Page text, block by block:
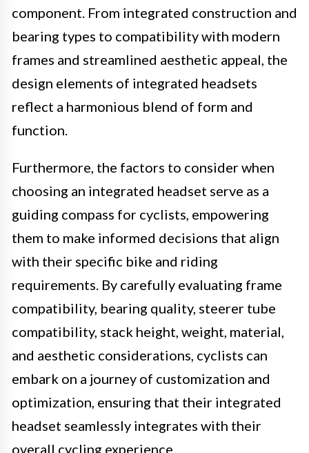
component. From integrated construction and
bearing types to compatibility with modern
frames and streamlined aesthetic appeal, the
design elements of integrated headsets
reflect a harmonious blend of form and
function.
Furthermore, the factors to consider when
choosing an integrated headset serve as a
guiding compass for cyclists, empowering
them to make informed decisions that align
with their specific bike and riding
requirements. By carefully evaluating frame
compatibility, bearing quality, steerer tube
compatibility, stack height, weight, material,
and aesthetic considerations, cyclists can
embark on a journey of customization and
optimization, ensuring that their integrated
headset seamlessly integrates with their
overall cycling experience.